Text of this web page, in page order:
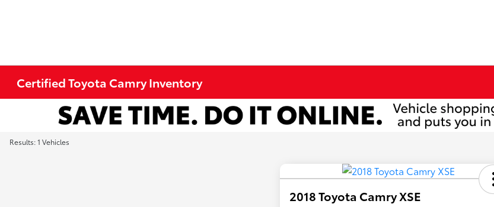
Certified Toyota Camry Inventory
Results: 1 Vehicles
2018 Toyota Camry XSE